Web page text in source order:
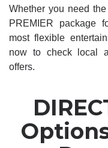
Whether you need
PREMIER package
most flexible
now to check local
offers.